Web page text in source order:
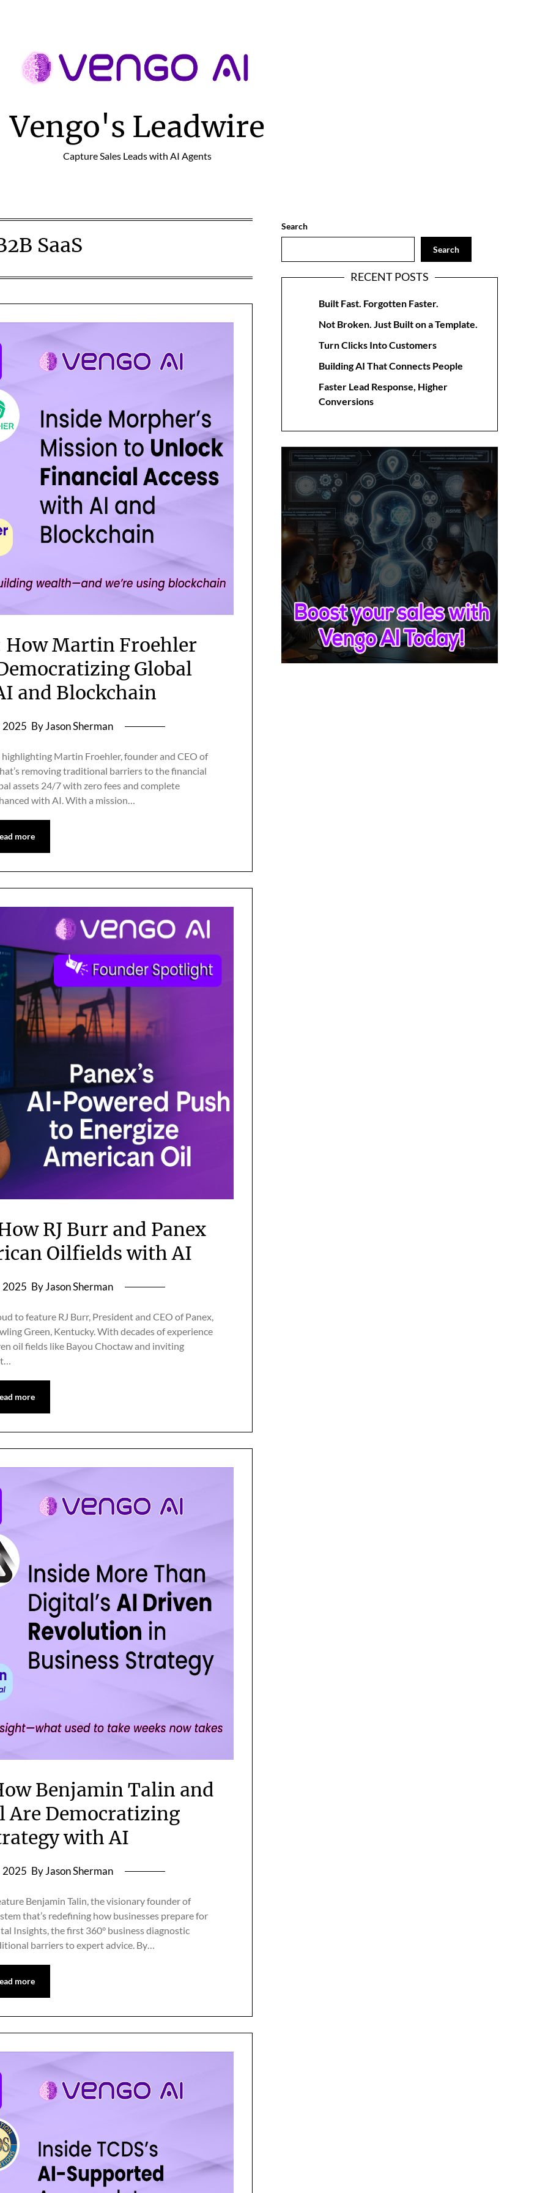
Vengo's Leadwire
Capture Sales Leads with AI Agents
SaaS
Martin Froehler
Global
and Blockchain
2025 By Jason Sherman
highlighting Martin Froehler, founder and CEO of
removing traditional barriers to the financial
assets 24/7 with zero fees and complete
with AI. With a mission…
more
RJ Burr and Panex
Oilfields with AI
2025 By Jason Sherman
to feature RJ Burr, President and CEO of Panex,
Green, Kentucky. With decades of experience
oil fields like Bayou Choctaw and inviting
more
Benjamin Talin and
Democratizing
with AI
2025 By Jason Sherman
Benjamin Talin, the visionary founder of
that’s redefining how businesses prepare for
Insights, the first 360° business diagnostic
barriers to expert advice. By…
more
Search
Search
RECENT POSTS
Built Fast. Forgotten Faster.
Not Broken. Just Built on a Template.
Turn Clicks Into Customers
Building AI That Connects People
Faster Lead Response, Higher
Conversions